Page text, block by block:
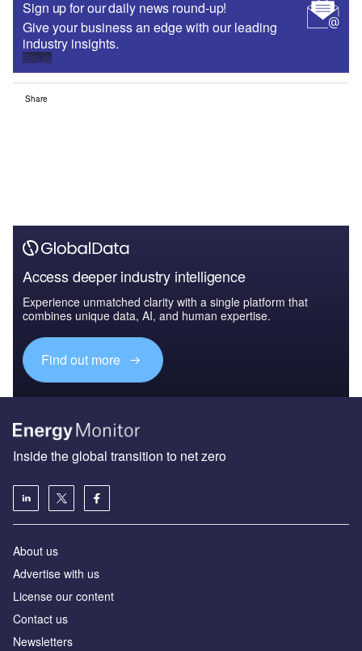
Sign up for our daily news round-up!
Give your business an edge with our leading
industry insights.
Sign up
Share
Access deeper industry intelligence
Experience unmatched clarity with a single platform that
combines unique data, AI, and human expertise.
Find out more
Inside the global transition to net zero
About us
Advertise with us
License our content
Contact us
Newsletters